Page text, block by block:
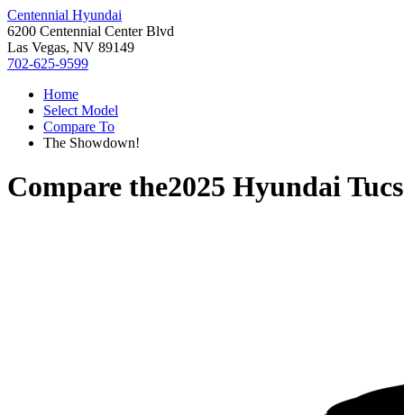
Centennial Hyundai
6200 Centennial Center Blvd
Las Vegas, NV 89149
702-625-9599
Home
Select Model
Compare To
The Showdown!
Compare the2025 Hyundai